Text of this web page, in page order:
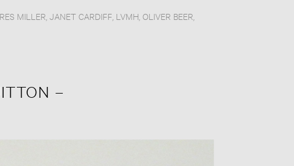
MILLER JANET CARDIFF LVMH OLIVER BEER
–